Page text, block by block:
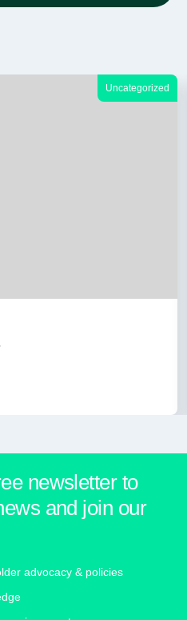
Uncategorized
newsletter to
and join our
advocacy & policies